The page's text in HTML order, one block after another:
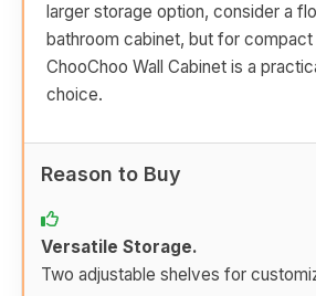
larger storage option, consider a
bathroom cabinet, but for compact
ChooChoo Wall Cabinet is a
choice.
Reason to Buy
Versatile Storage.
Two adjustable shelves for